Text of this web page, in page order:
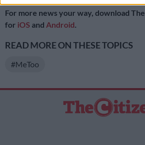
user protection.
For more news your way, download The
for iOS and Android.
READ MORE ON THESE TOPICS
#MeToo